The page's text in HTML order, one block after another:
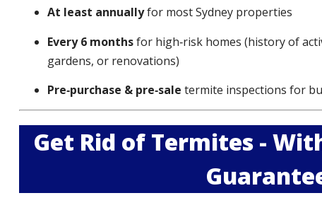
At least annuallyfor most Sydney properties
Every 6 monthsfor high‑risk homes (history of
gardens, or renovations)
Pre‑purchase & pre‑sale termite inspections for
Get Rid of Termites -